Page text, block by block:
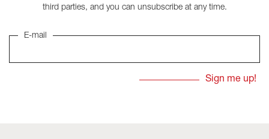
third parties, and you can unsubscribe at any time.
E-mail